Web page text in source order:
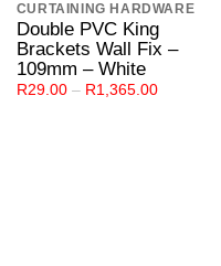
CURTAINING HARDWARE
Double PVC King
Brackets Wall Fix –
109mm – White
R29.00 – R1,365.00Price